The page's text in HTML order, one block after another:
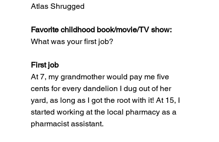
Atlas Shrugged
Favorite childhood book/movie/TV show:
What was your first job?
First job
At 7, my grandmother would pay me five
cents for every dandelion I dug out of her
yard, as long as I got the root with it! At 15, I
started working at the local pharmacy as a
pharmacist assistant.